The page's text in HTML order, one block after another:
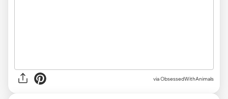
via ObsessedWithAnimals